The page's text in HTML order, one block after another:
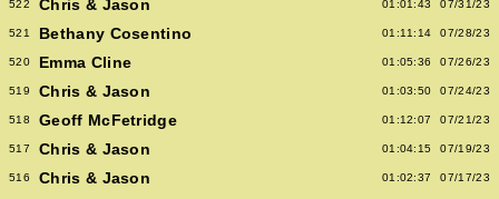
522 Chris & Jason 01:01:43 07/31/23
521 Bethany Cosentino 01:11:14 07/28/23
520 Emma Cline 01:05:36 07/26/23
519 Chris & Jason 01:03:50 07/24/23
518 Geoff McFetridge 01:12:07 07/21/23
517 Chris & Jason 01:04:15 07/19/23
516 Chris & Jason 01:02:37 07/17/23